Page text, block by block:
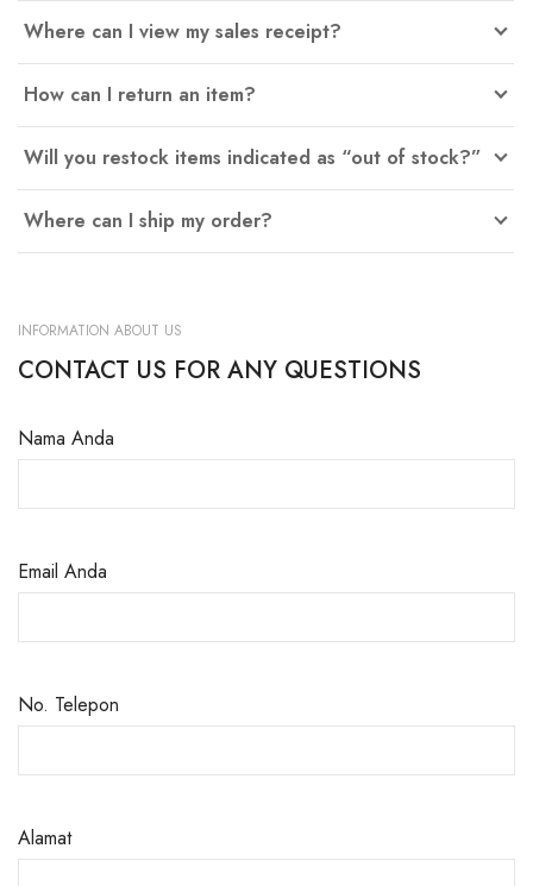
Where can I view my sales receipt?
How can I return an item?
Will you restock items indicated as “out of stock?”
Where can I ship my order?
INFORMATION ABOUT US
CONTACT US FOR ANY QUESTIONS
Nama Anda
Email Anda
No. Telepon
Alamat